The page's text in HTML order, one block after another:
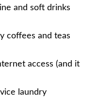
and soft drinks
coffees and teas
access (and it
laundry